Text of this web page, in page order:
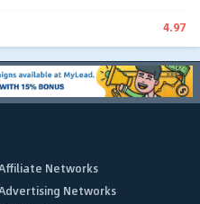
4.97
Networks
Networks